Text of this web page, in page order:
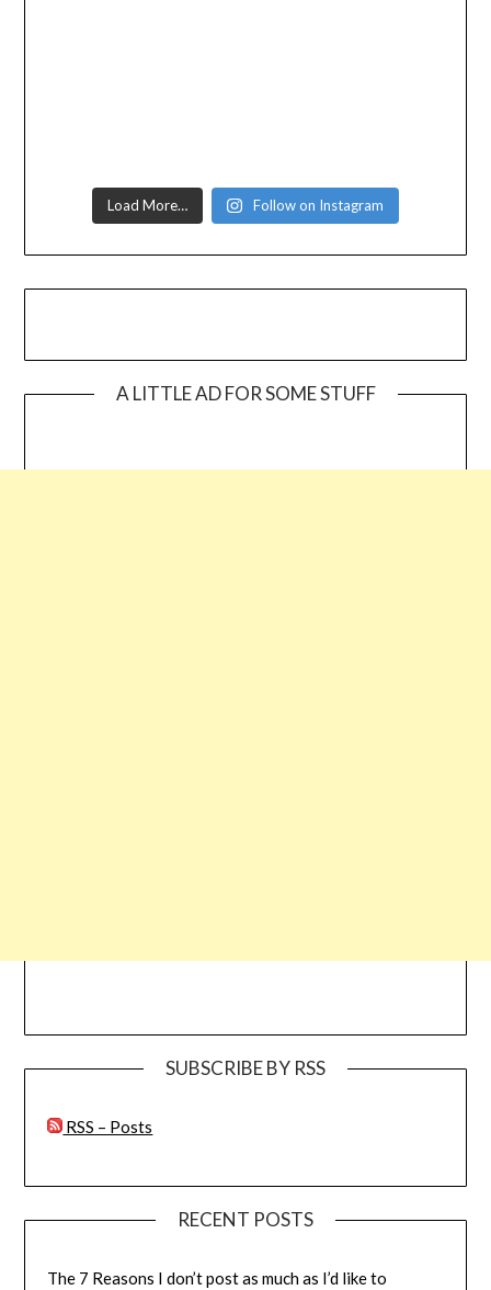
Load More… Follow on Instagram
A LITTLE AD FOR SOME STUFF
SUBSCRIBE BY RSS
RSS – Posts
RECENT POSTS
The 7 Reasons I don’t post as much as I’d like to